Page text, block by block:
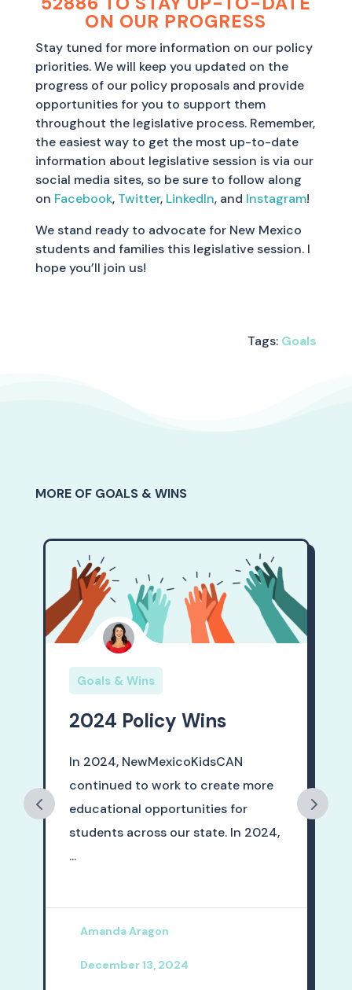
ON OUR PROGRESS
Stay tuned for more information on our policy
priorities. We will keep you updated on the
progress of our policy proposals and provide
opportunities for you to support them
throughout the legislative process. Remember,
the easiest way to get the most up-to-date
information about legislative session is via our
social media sites, so be sure to follow along
on Facebook, Twitter, LinkedIn, and Instagram!
We stand ready to advocate for New Mexico
students and families this legislative session. I
hope you’ll join us!
Tags: Goals
MORE OF GOALS & WINS
Goals & Wins
2024 Policy Wins
In 2024, NewMexicoKidsCAN
continued to work to create more
educational opportunities for
students across our state. In 2024,
...
Amanda Aragon
December 13, 2024